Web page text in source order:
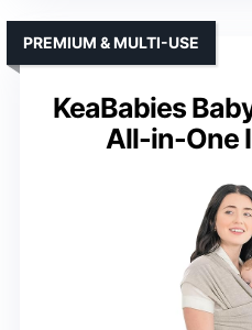
KeaBabies
All-in-One
PREMIUM & MULTI-USE